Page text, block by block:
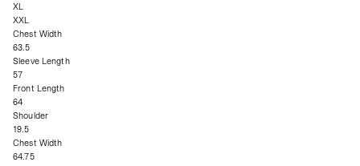
XL
XXL
Chest Width
63.5
Sleeve Length
57
Front Length
64
Shoulder
19.5
Chest Width
64.75